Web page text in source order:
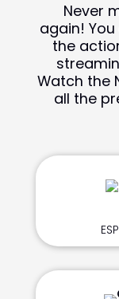
Never
again!
the
Watch the
all the